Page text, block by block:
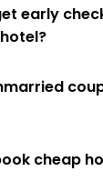
early
cheap